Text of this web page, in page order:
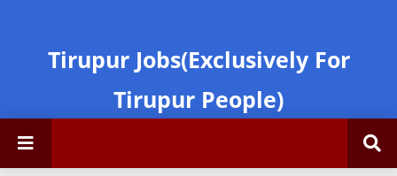
Tirupur Jobs(Exclusively For
Tirupur People)